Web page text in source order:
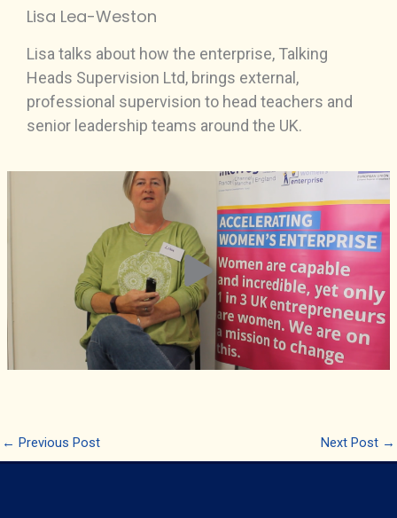
Lisa Lea-Weston
Lisa talks about how the enterprise, Talking
Heads Supervision Ltd, brings external,
professional supervision to head teachers and
senior leadership teams around the UK.
← Previous Post Next Post →